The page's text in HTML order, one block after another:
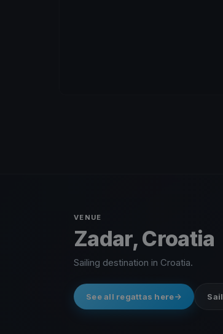
VENUE
Zadar, Croatia
Sailing destination in Croatia.
See all regattas here